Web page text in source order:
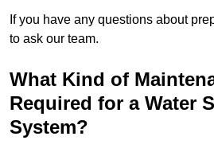
If you have any questions about
to ask our team.
What Kind of
Required for a Water
System?